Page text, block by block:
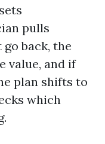
pulls
back, the
value, and if
plan shifts to
which